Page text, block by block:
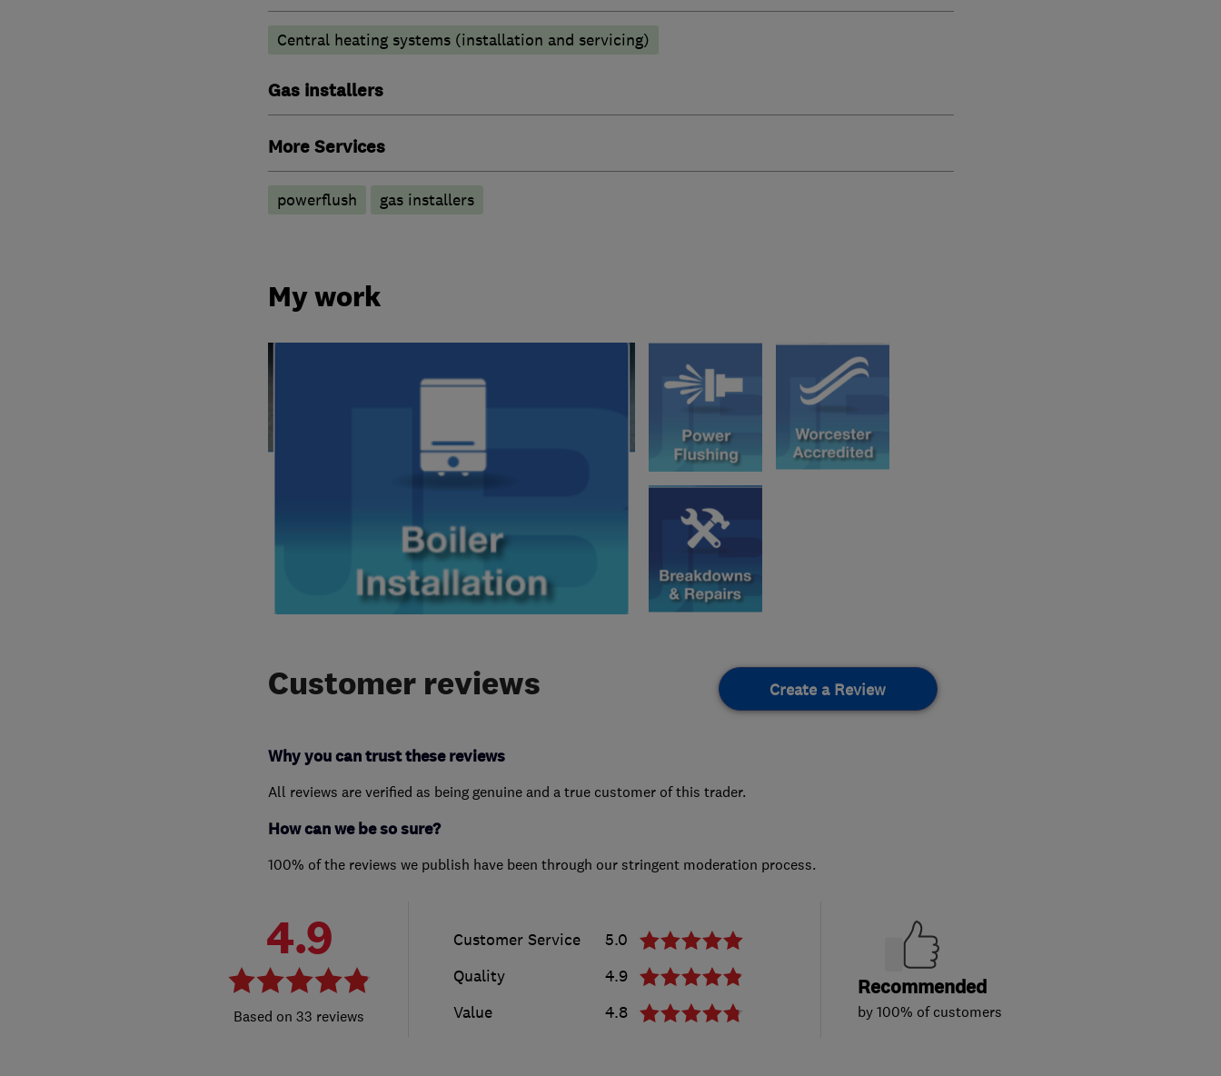
Central heating systems (installation and servicing)
Gas installers
More Services
powerflush gas installers
My work
Customer reviews Create a Review
Why you can trust these reviews
All reviews are verified as being genuine and a true customer of this trader.
How can we be so sure?
100% of the reviews we publish have been through our stringent moderation process.
4.9
33 reviews
Customer Service
5.0
Quality
4.9
Value
4.8
Recommended
by 100% of customers